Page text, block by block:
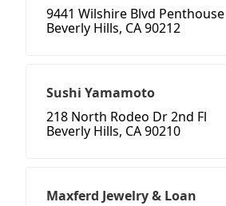
9441 Wilshire Blvd Penthouse
Beverly Hills, CA 90212
Sushi Yamamoto
218 North Rodeo Dr 2nd Fl
Beverly Hills, CA 90210
Maxferd Jewelry & Loan